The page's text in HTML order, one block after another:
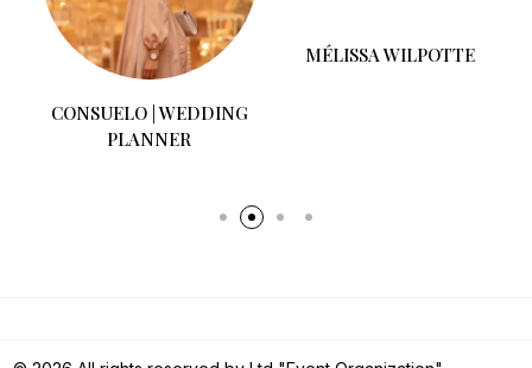
CONSUELO | WEDDING
PLANNER